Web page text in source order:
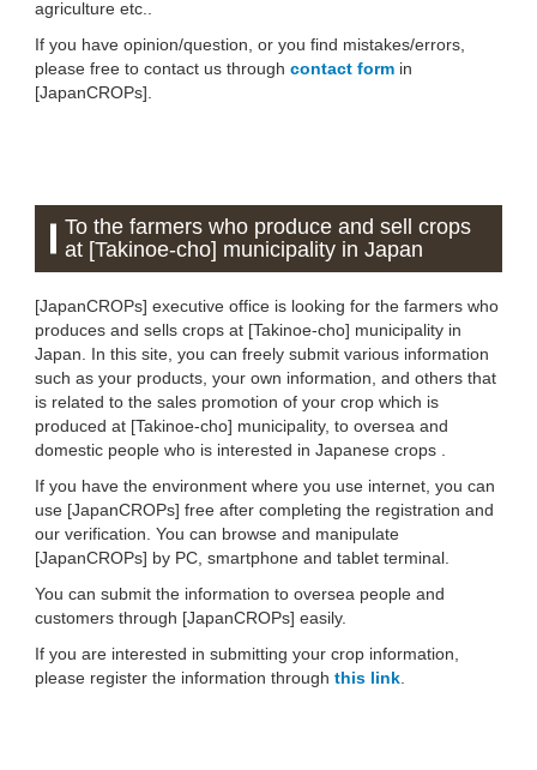
agriculture etc..
If you have opinion/question, or you find mistakes/errors,
please free to contact us through contact form in
[JapanCROPs].
To the farmers who produce and sell crops
at [Takinoe-cho] municipality in Japan
[JapanCROPs] executive office is looking for the farmers who
produces and sells crops at [Takinoe-cho] municipality in
Japan. In this site, you can freely submit various information
such as your products, your own information, and others that
is related to the sales promotion of your crop which is
produced at [Takinoe-cho] municipality, to oversea and
domestic people who is interested in Japanese crops .
If you have the environment where you use internet, you can
use [JapanCROPs] free after completing the registration and
our verification. You can browse and manipulate
[JapanCROPs] by PC, smartphone and tablet terminal.
You can submit the information to oversea people and
customers through [JapanCROPs] easily.
If you are interested in submitting your crop information,
please register the information through this link